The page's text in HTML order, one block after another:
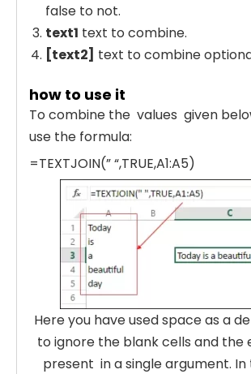
false to not.
text1 text to combine.
[text2] text to combine
how to use it
To combine the values given
use the formula:
=TEXTJOIN(” “,TRUE,A1:A5)
Here you have used space as a
to ignore the blank cells and the
present in a single argument. In